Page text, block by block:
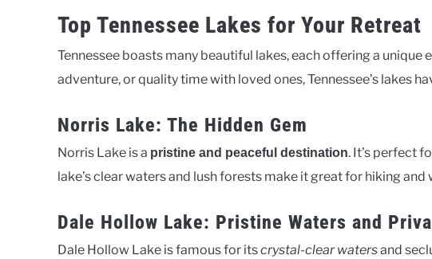
Top Tennessee Lakes for Your Retreat
Tennessee boasts many beautiful lakes, each offering a unique
adventure, or quality time with loved ones, Tennessee’s lakes
Norris Lake: The Hidden Gem
Norris Lake is a pristine and peaceful destination. It’s perfect
lake’s clear waters and lush forests make it great for hiking
Dale Hollow Lake: Pristine Waters and
Dale Hollow Lake is famous for itscrystal-clear watersand